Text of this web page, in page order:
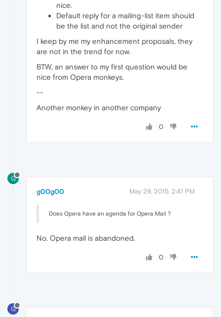
nice.
Default reply for a mailing-list item should
be the list and not the original sender
I keep by me my enhancement proposals, they
are not in the trend for now.
BTW, an answer to my first question would be
nice from Opera monkeys.
--
Another monkey in another company
0
G
g00g00 May 29, 2015, 2:41 PM
Does Opera have an agenda for Opera Mail ?
No. Opera mail is abandoned.
0
G